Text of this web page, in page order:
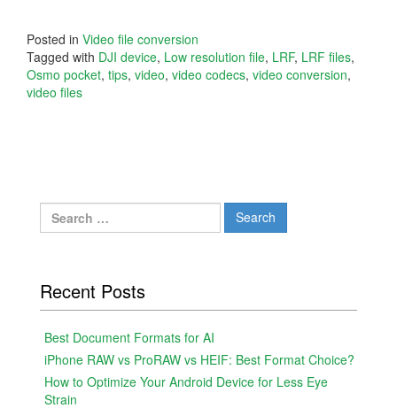
Posted in Video file conversion
Tagged with DJI device, Low resolution file, LRF, LRF files,
Osmo pocket, tips, video, video codecs, video conversion,
video files
Search
for:
Recent Posts
Best Document Formats for AI
iPhone RAW vs ProRAW vs HEIF: Best Format Choice?
How to Optimize Your Android Device for Less Eye
Strain